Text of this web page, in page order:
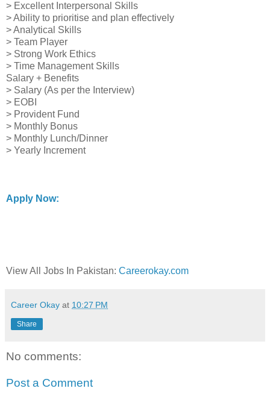
> Excellent Interpersonal Skills
> Ability to prioritise and plan effectively
> Analytical Skills
> Team Player
> Strong Work Ethics
> Time Management Skills
Salary + Benefits
> Salary (As per the Interview)
> EOBI
> Provident Fund
> Monthly Bonus
> Monthly Lunch/Dinner
> Yearly Increment
Apply Now:
View All Jobs In Pakistan: Careerokay.com
Career Okay at 10:27 PM
Share
No comments:
Post a Comment